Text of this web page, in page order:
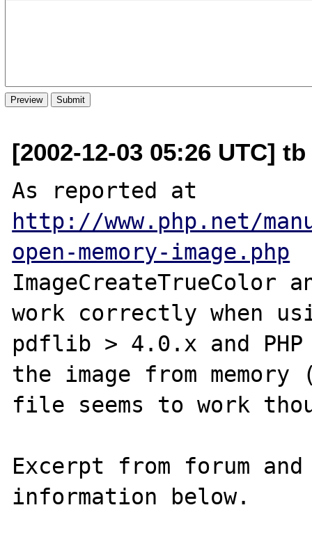
[2002-12-03 05:26 UTC]
http://www.php.net/
open-memory-image.php
ImageCreateTrueColor
work correctly when
pdflib > 4.0.x and
the image from
file seems to work
Excerpt from forum
information below.